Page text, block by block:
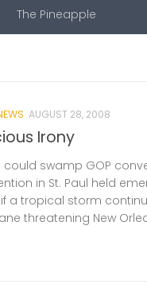
The Pineapple
AUGUST 28, 2008
Irony
could swamp GOP
in St. Paul held
a tropical storm
threatening New